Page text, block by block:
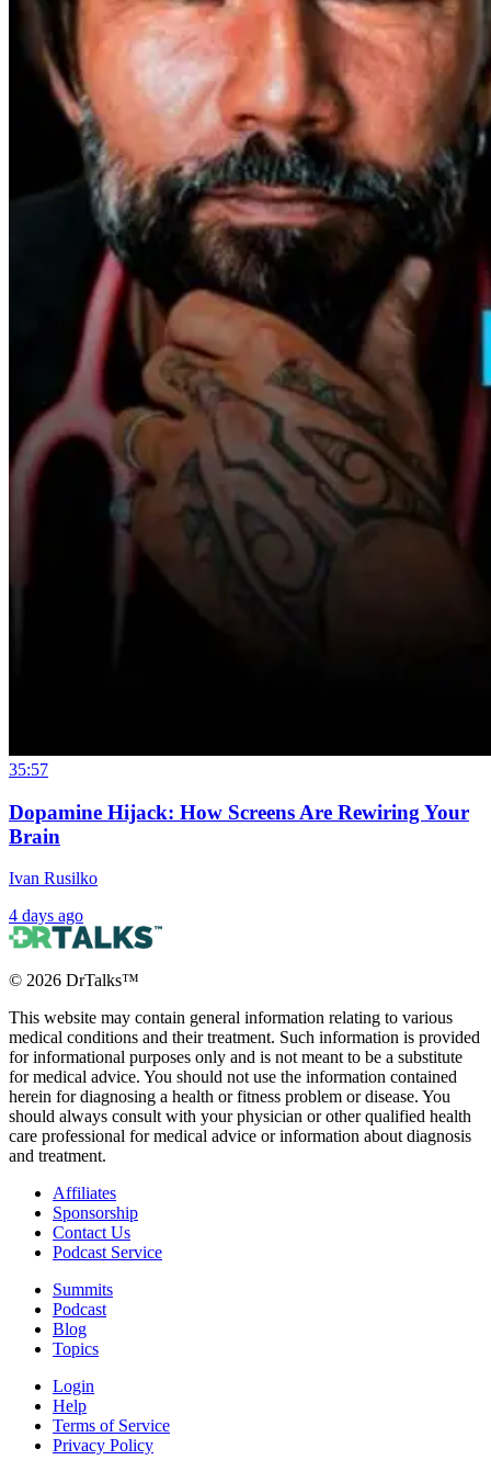
35:57
Dopamine Hijack: How Screens Are Rewiring Your
Brain
Ivan Rusilko
4 days ago
© 2026 DrTalks™
This website may contain general information relating to various
medical conditions and their treatment. Such information is provided
for informational purposes only and is not meant to be a substitute
for medical advice. You should not use the information contained
herein for diagnosing a health or fitness problem or disease. You
should always consult with your physician or other qualified health
care professional for medical advice or information about diagnosis
and treatment.
Affiliates
Sponsorship
Contact Us
Podcast Service
Summits
Podcast
Blog
Topics
Login
Help
Terms of Service
Privacy Policy